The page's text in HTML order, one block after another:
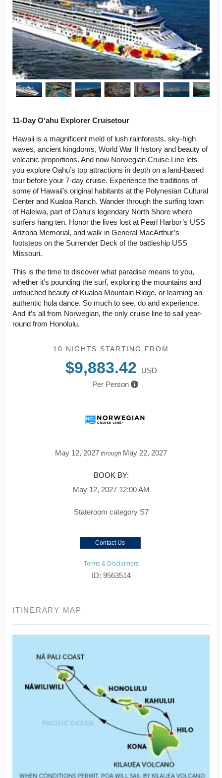
11-Day O'ahu Explorer Cruisetour
Hawaii is a magnificent meld of lush rainforests, sky-high
waves, ancient kingdoms, World War II history and beauty of
volcanic proportions. And now Norwegian Cruise Line lets
you explore Oahu’s top attractions in depth on a land-based
tour before your 7-day cruise. Experience the traditions of
some of Hawaii’s original habitants at the Polynesian Cultural
Center and Kualoa Ranch. Wander through the surfing town
of Haleiwa, part of Oahu’s legendary North Shore where
surfers hang ten. Honor the lives lost at Pearl Harbor’s USS
Arizona Memorial, and walk in General MacArthur’s
footsteps on the Surrender Deck of the battleship USS
Missouri.
This is the time to discover what paradise means to you,
whether it’s pounding the surf, exploring the mountains and
untouched beauty of Kualoa Mountain Ridge, or learning an
authentic hula dance. So much to see, do and experience.
And it’s all from Norwegian, the only cruise line to sail year-
round from Honolulu.
10 NIGHTS STARTING FROM
$9,883.42
USD
Per Person
May 12, 2027 through May 22, 2027
BOOK BY:
May 12, 2027 12:00 AM
Stateroom category S7
Contact Us
Terms & Disclaimers
ID: 9563514
ITINERARY MAP